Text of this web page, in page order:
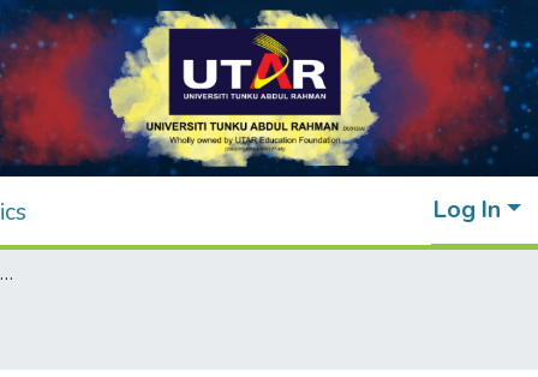
Log In
Eating Behaviors among Online Learning Undergraduates during the COVID-19 Pandemic